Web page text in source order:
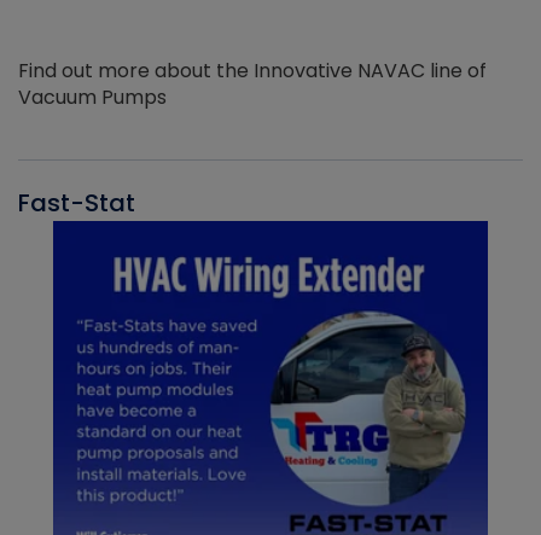
Find out more about the Innovative NAVAC line of
Vacuum Pumps
Fast-Stat